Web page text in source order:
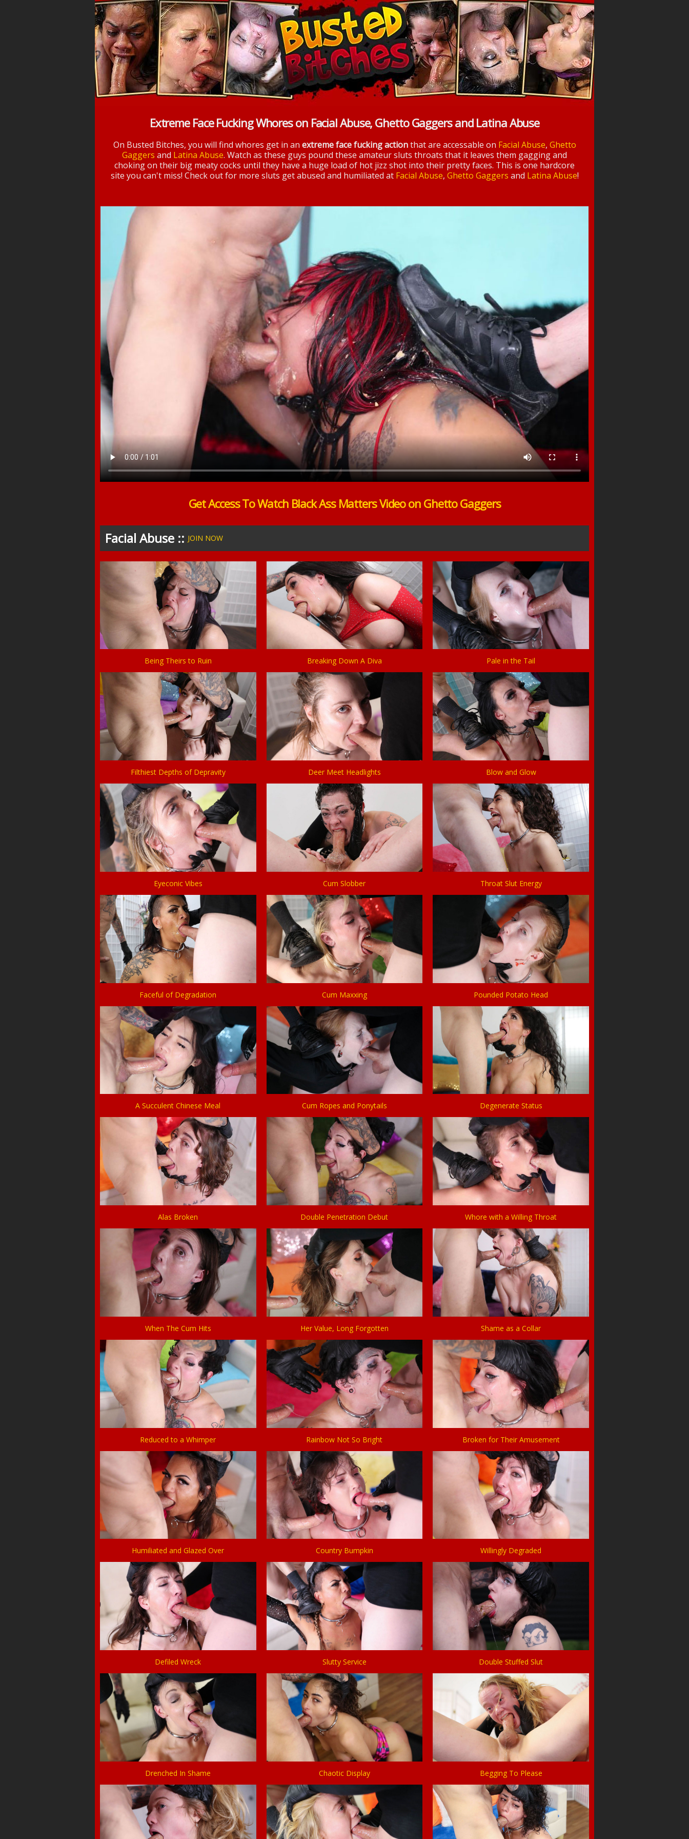
Extreme Face Fucking Whores on Facial Abuse, Ghetto Gaggers and Latina Abuse
On Busted Bitches, you will find whores get in an extreme face fucking actionthat are accessable on Facial Abuse, Ghetto
Gaggers and Latina Abuse. Watch as these guys pound these amateur sluts throats that it leaves them gagging and
choking on their big meaty cocks until they have a huge load of hot jizz shot into their pretty faces. This is one hardcore
site you can't miss! Check out for more sluts get abused and humiliated at Facial Abuse, Ghetto Gaggers and Latina Abuse!
Get Access To Watch Black Ass Matters Video on Ghetto Gaggers
Facial Abuse ::JOIN NOW
Being Theirs to Ruin Breaking Down A Diva Pale in the Tail
Filthiest Depths of Depravity Deer Meet Headlights Blow and Glow
Eyeconic Vibes Cum Slobber Throat Slut Energy
Faceful of Degradation Cum Maxxing Pounded Potato Head
A Succulent Chinese Meal Cum Ropes and Ponytails Degenerate Status
Alas Broken Double Penetration Debut Whore with a Willing Throat
When The Cum Hits Her Value, Long Forgotten Shame as a Collar
Reduced to a Whimper Rainbow Not So Bright Broken for Their Amusement
Humiliated and Glazed Over Country Bumpkin Willingly Degraded
Defiled Wreck Slutty Service Double Stuffed Slut
Drenched In Shame Chaotic Display Begging To Please